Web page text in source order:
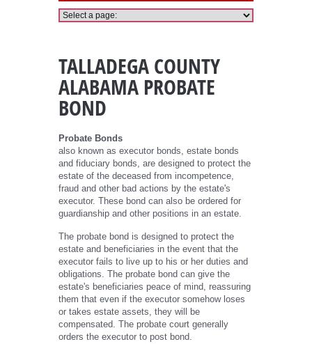
TALLADEGA COUNTY
ALABAMA PROBATE
BOND
Probate Bonds
also known as executor bonds, estate bonds
and fiduciary bonds, are designed to protect the
estate of the deceased from incompetence,
fraud and other bad actions by the estate's
executor. These bond can also be ordered for
guardianship and other positions in an estate.
The probate bond is designed to protect the
estate and beneficiaries in the event that the
executor fails to live up to his or her duties and
obligations. The probate bond can give the
estate's beneficiaries peace of mind, reassuring
them that even if the executor somehow loses
or takes estate assets, they will be
compensated. The probate court generally
orders the executor to post bond.